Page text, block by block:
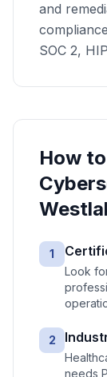
and
SOC 2,
How
1
Look
2
needs